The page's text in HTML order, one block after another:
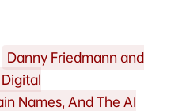
Danny Friedmann and
Names, And The AI